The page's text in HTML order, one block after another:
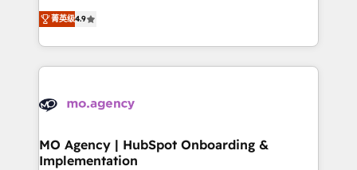
- Dashboards, lifecycle campaigns, and lead
nurturing sequences. - Cross-hub setup across
scalable retainers. Let’s make HubSpot your most
powerful growth engine. Built to convert, scale, and
recomposer le marché. Seules survivront les
entreprises qui auront réussi leur transformation. Le
problème ? 58% des dirigeants savent que l'IA est
vitale pour leur survie. Mais 57% n'ont aucune
données. C'est le paradoxe français : conscience
Augmentée. Ce n'est pas une entreprise qui utilise
l'IA. C'est une organisation qui a réussi la symbiose
菁英级4.9
MO Agency | HubSpot Onboarding &
Implementation